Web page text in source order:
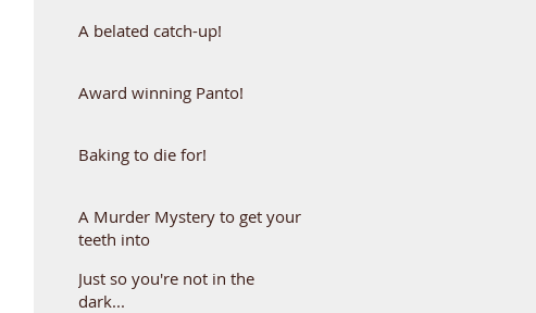
A belated catch-up!
Award winning Panto!
Baking to die for!
A Murder Mystery to get your
teeth into
Just so you're not in the
dark...